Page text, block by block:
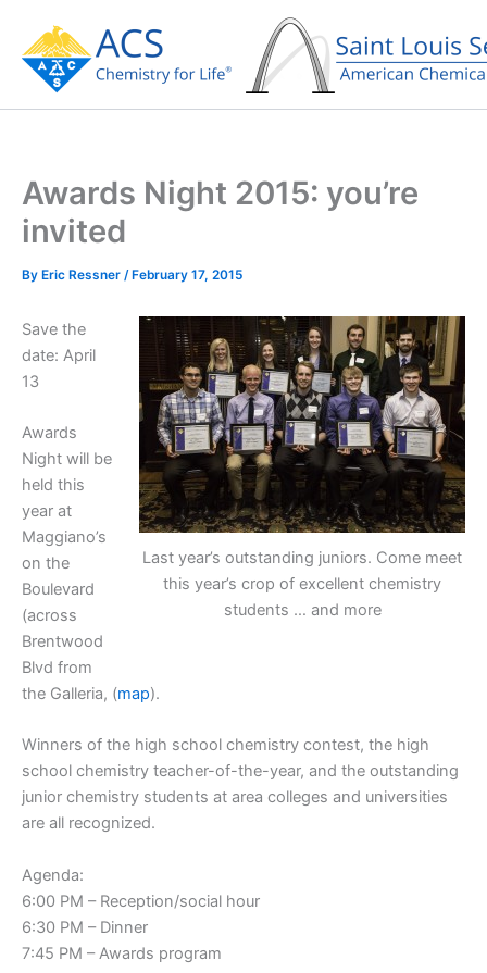
content
Awards Night 2015: you’re
invited
By Eric Ressner /February 17, 2015
Last year’s outstanding juniors. Come meet
this year’s crop of excellent chemistry
students … and more
Save the
date: April
13
Awards
Night will be
held this
year at
Maggiano’s
on the
Boulevard
(across
Brentwood
Blvd from
the Galleria, (map).
Winners of the high school chemistry contest, the high
school chemistry teacher-of-the-year, and the outstanding
junior chemistry students at area colleges and universities
are all recognized.
Agenda:
6:00 PM – Reception/social hour
6:30 PM – Dinner
7:45 PM – Awards program